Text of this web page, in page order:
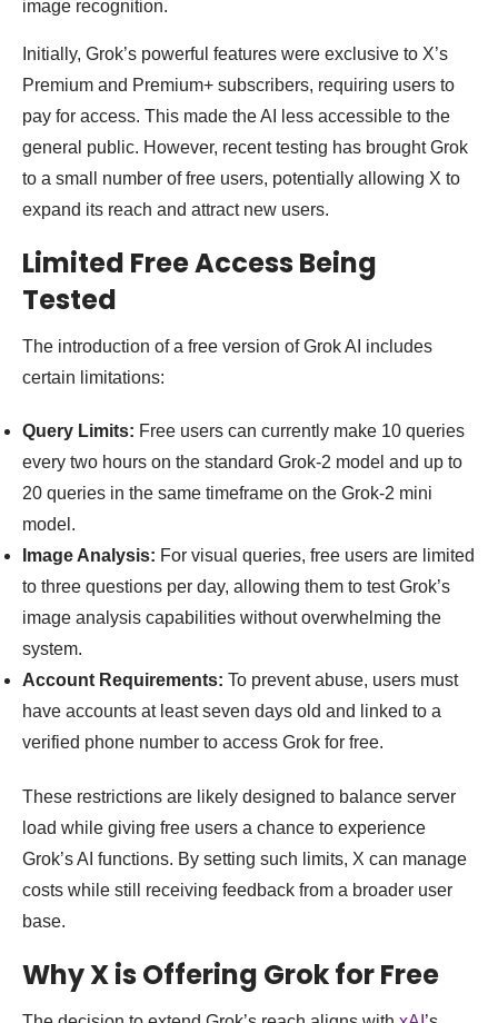
image recognition.
Initially, Grok’s powerful features were exclusive to X’s
Premium and Premium+ subscribers, requiring users to
pay for access. This made the AI less accessible to the
general public. However, recent testing has brought Grok
to a small number of free users, potentially allowing X to
expand its reach and attract new users.
Limited Free Access Being
Tested
The introduction of a free version of Grok AI includes
certain limitations:
Query Limits: Free users can currently make 10 queries
every two hours on the standard Grok-2 model and up to
20 queries in the same timeframe on the Grok-2 mini
model.
Image Analysis: For visual queries, free users are limited
to three questions per day, allowing them to test Grok’s
image analysis capabilities without overwhelming the
system.
Account Requirements: To prevent abuse, users must
have accounts at least seven days old and linked to a
verified phone number to access Grok for free.
These restrictions are likely designed to balance server
load while giving free users a chance to experience
Grok’s AI functions. By setting such limits, X can manage
costs while still receiving feedback from a broader user
base.
Why X is Offering Grok for Free